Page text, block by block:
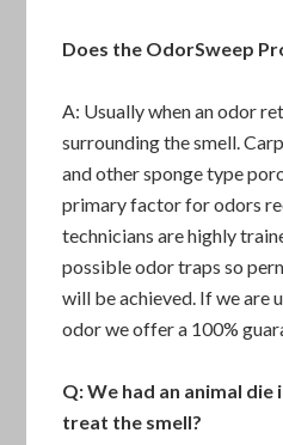
Does the OdorSweep
A: Usually when an odor
surrounding the smell.
and other sponge type
primary factor for odors
technicians are highly
possible odor traps so
will be achieved. If we are
odor we offer a 100%
Q: We had an animal die
treat the smell?